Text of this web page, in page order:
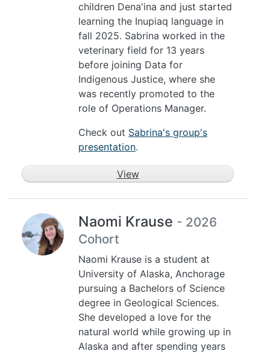
children Dena'ina and just started
learning the Inupiaq language in
fall 2025. Sabrina worked in the
veterinary field for 13 years
before joining Data for
Indigenous Justice, where she
was recently promoted to the
role of Operations Manager.
Check out Sabrina's group's
presentation.
View
Naomi Krause - 2026
Cohort
Naomi Krause is a student at
University of Alaska, Anchorage
pursuing a Bachelors of Science
degree in Geological Sciences.
She developed a love for the
natural world while growing up in
Alaska and after spending years